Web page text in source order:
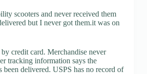
scooters and never received them
but I never got them.it was on
by credit card. Merchandise never
tracking information says the
been delivered. USPS has no record of